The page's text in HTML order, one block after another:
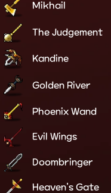
Mikhail
The Judgement
Kandine
Golden River
Phoenix Wand
Evil Wings
Doombringer
Heaven's Gate